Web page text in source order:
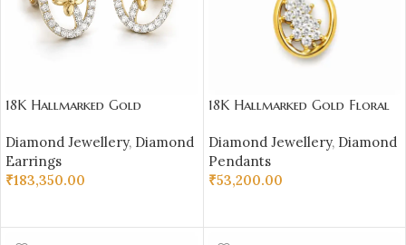
18K Hallmarked Gold
Floral Motif-SSJDE04
Diamond Jewellery, Diamond
Earrings
₹183,350.00
18K Hallmarked Gold Floral
Diamonds 0.20 ct (H‑I Color,
SI Clarity) | Sai Jewellers
Diamond Jewellery, Diamond
Pendants
₹53,200.00